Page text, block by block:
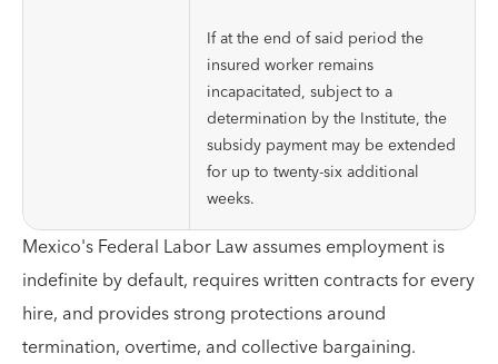
If at the end of said period the
insured worker remains
incapacitated, subject to a
determination by the Institute, the
subsidy payment may be extended
for up to twenty-six additional
weeks.
Mexico's Federal Labor Law assumes employment is
indefinite by default, requires written contracts for every
hire, and provides strong protections around
termination, overtime, and collective bargaining.